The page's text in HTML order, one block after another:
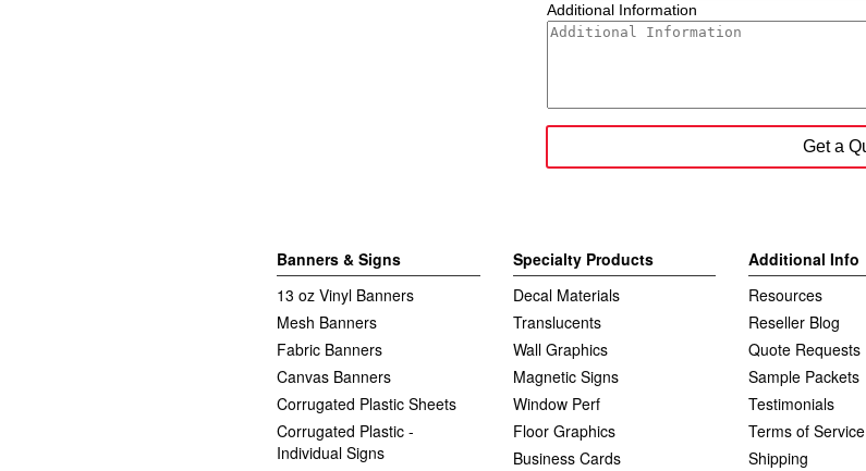
Banners & Signs
13 oz Vinyl Banners
Mesh Banners
Fabric Banners
Canvas Banners
Corrugated Plastic Sheets
Corrugated Plastic -
Individual Signs
Specialty Products
Decal Materials
Translucents
Wall Graphics
Magnetic Signs
Window Perf
Floor Graphics
Business Cards
Additional Info
Resources
Reseller Blog
Quote Requests
Sample Packets
Testimonials
Terms of Service
Shipping